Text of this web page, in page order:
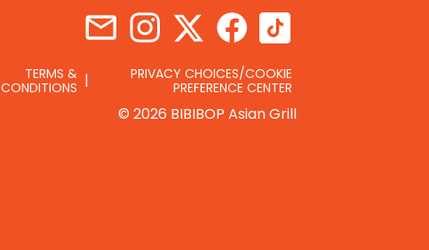
TERMS &
CONDITIONS
PRIVACY CHOICES/COOKIE
PREFERENCE CENTER
© 2026 BIBIBOP Asian Grill